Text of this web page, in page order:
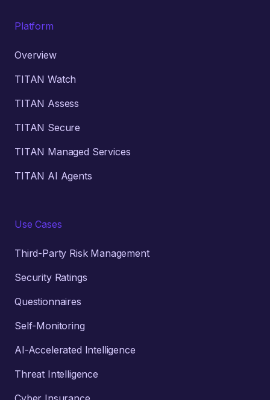
Platform
Overview
TITAN Watch
TITAN Assess
TITAN Secure
TITAN Managed Services
TITAN AI Agents
Use Cases
Third-Party Risk Management
Security Ratings
Questionnaires
Self-Monitoring
AI-Accelerated Intelligence
Threat Intelligence